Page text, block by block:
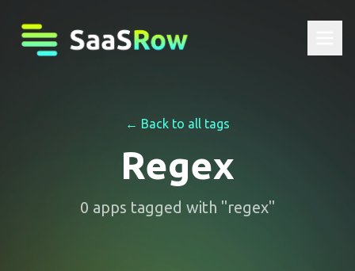
← Back to all tags
Regex
0 apps tagged with "regex"